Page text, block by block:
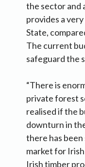
the sector and
provides a
State,
The current
safeguard the
“There is
private forest
realised if the
downturn in
there has
market for
Irish timber